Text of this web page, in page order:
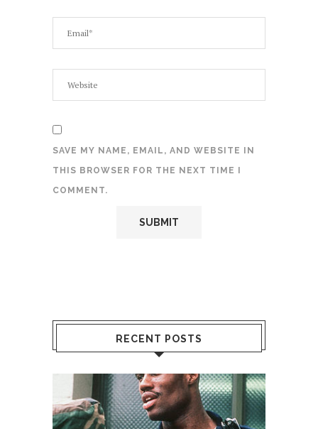
SAVE MY NAME, EMAIL, AND WEBSITE IN
THIS BROWSER FOR THE NEXT TIME I
COMMENT.
RECENT POSTS